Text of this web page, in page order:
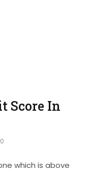
Score In
0
which is above